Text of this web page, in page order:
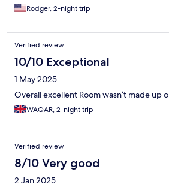
Rodger, 2-night trip
Verified review
10/10 Exceptional
1 May 2025
Overall excellent Room wasn’t made up
WAQAR, 2-night trip
Verified review
8/10 Very good
2 Jan 2025